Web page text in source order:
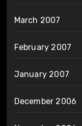
March 2007
February 2007
January 2007
December 2006